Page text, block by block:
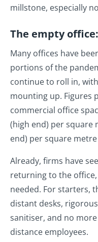
millstone, especially
The empty
Many offices have
portions of the
continue to roll in,
mounting up. Figures
commercial office
(high end) per square
end) per square
Already, firms have
returning to the
needed. For starters,
distant desks,
sanitiser, and no
distance employees.